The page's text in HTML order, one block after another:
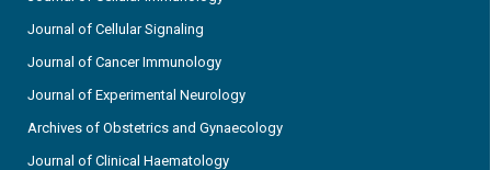
Journal of Cellular Signaling
Journal of Cancer Immunology
Journal of Experimental Neurology
Archives of Obstetrics and Gynaecology
Journal of Clinical Haematology